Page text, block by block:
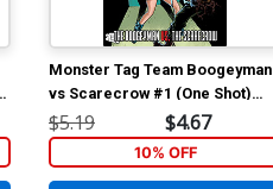
Monster Tag Team Boogeyman
vs Scarecrow #1 (One Shot)
Cover A Regular Neil Vokes
Cover
$5.19 $4.67
10% OFF